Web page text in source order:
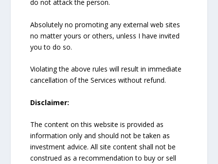
do not attack the person.
Absolutely no promoting any external web sites
no matter yours or others, unless I have invited
you to do so.
Violating the above rules will result in immediate
cancellation of the Services without refund.
Disclaimer:
The content on this website is provided as
information only and should not be taken as
investment advice. All site content shall not be
construed as a recommendation to buy or sell